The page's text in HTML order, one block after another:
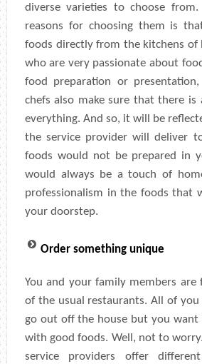
diverse varieties to choose
reasons for choosing them is
foods directly from the kitchens of
who are very passionate about
food preparation or presentation,
chefs also make sure that there is
everything. And so, it will be
the service provider will deliver
foods would not be prepared in
would always be a touch of
professionalism in the foods that
your doorstep.
Order something unique
You and your family members are
of the usual restaurants. All of
go out off the house but you want
with good foods. Well, not to
service providers offer